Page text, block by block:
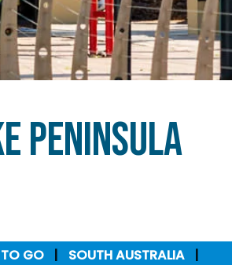
Peninsula
GO
SOUTH AUSTRALIA